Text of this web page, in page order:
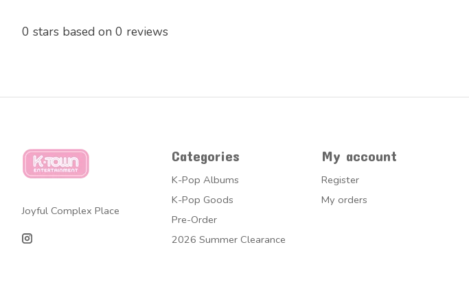
0 stars based on 0 reviews
Joyful Complex Place
Categories
K-Pop Albums
K-Pop Goods
Pre-Order
2026 Summer Clearance
My account
Register
My orders